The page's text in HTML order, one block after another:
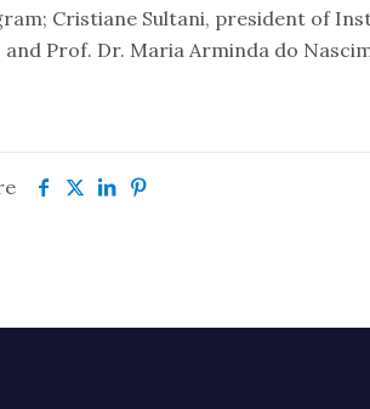
Cristiane Sultani, president of
and Prof. Dr. Maria Arminda do